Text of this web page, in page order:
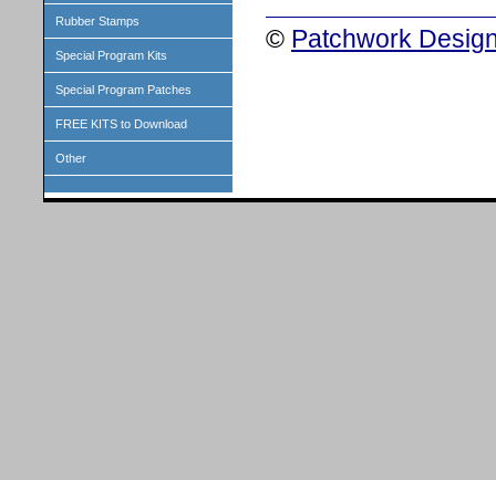
Rubber Stamps
Special Program Kits
Special Program Patches
FREE KITS to Download
Other
© Patchwork